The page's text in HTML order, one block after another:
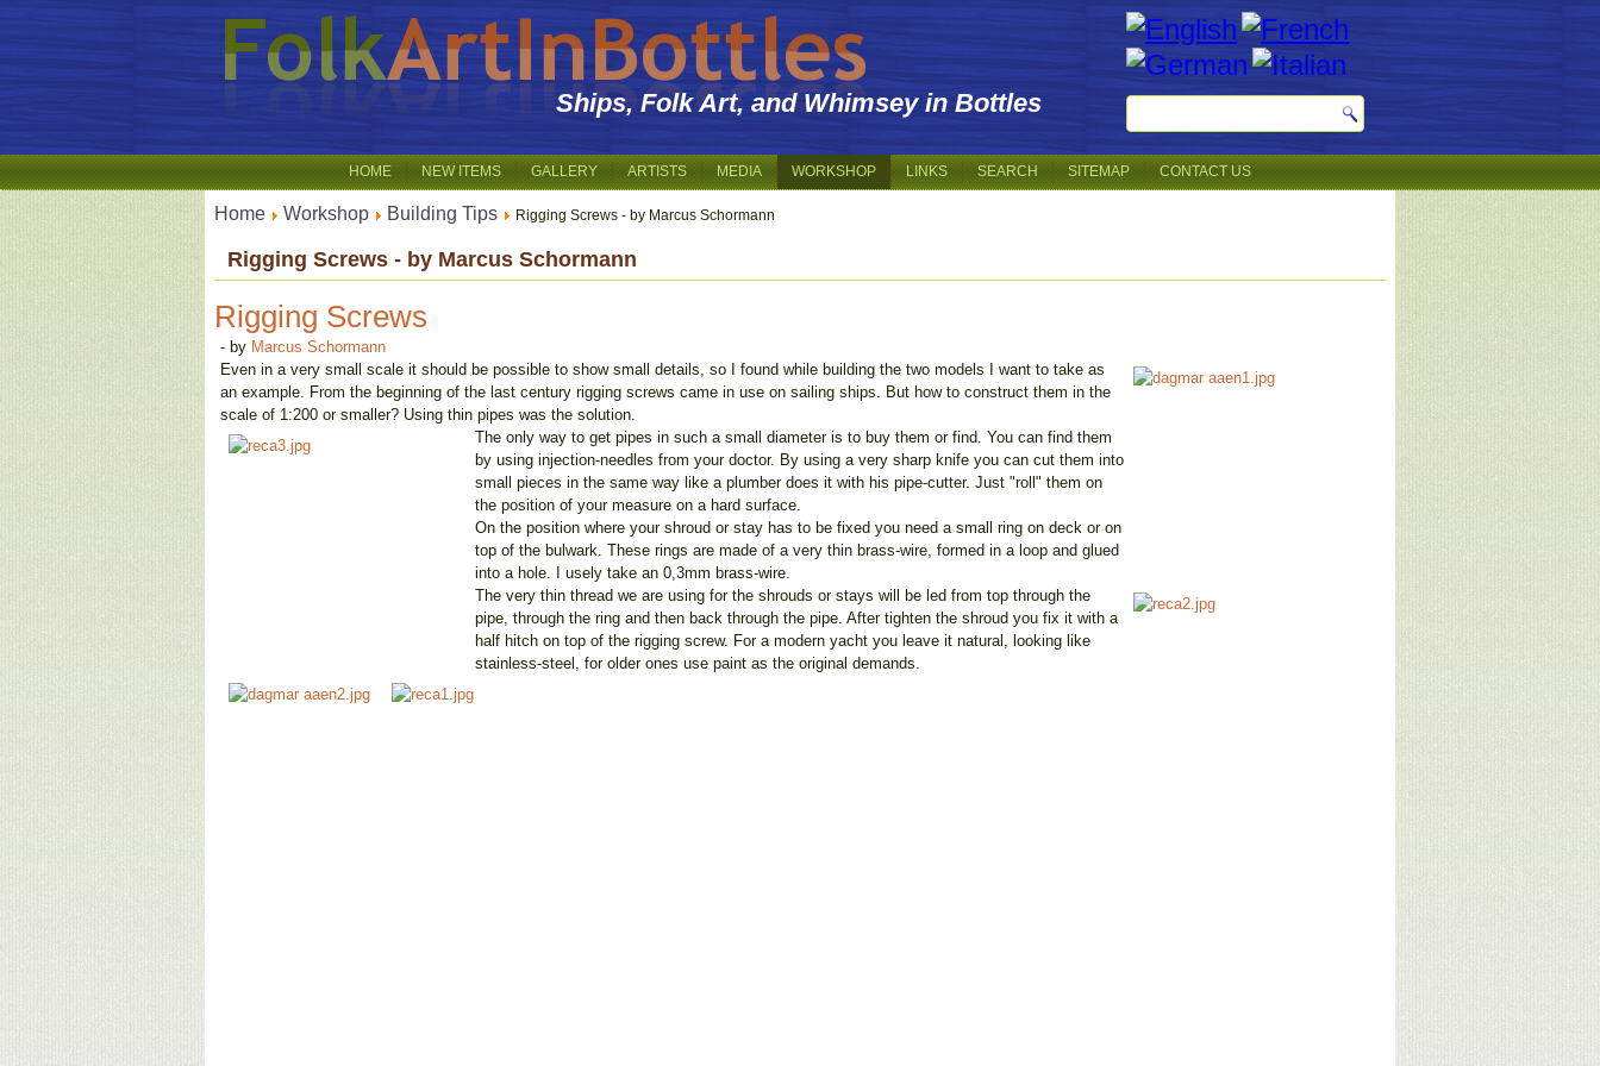
Ships, Folk Art, and Whimsey in Bottles
HOME NEW ITEMS GALLERY ARTISTS MEDIA WORKSHOP LINKS SEARCH SITEMAP CONTACT US
Home Workshop Building Tips Rigging Screws - by Marcus Schormann
Rigging Screws - by Marcus Schormann
Rigging Screws
- by Marcus Schormann
Even in a very small scale it should be possible to show small details, so I found while building the two models I want to take as
an example. From the beginning of the last century rigging screws came in use on sailing ships. But how to construct them in the
scale of 1:200 or smaller? Using thin pipes was the solution.
The only way to get pipes in such a small diameter is to buy them or find. You can find them
by using injection-needles from your doctor. By using a very sharp knife you can cut them into
small pieces in the same way like a plumber does it with his pipe-cutter. Just "roll" them on
the position of your measure on a hard surface.
On the position where your shroud or stay has to be fixed you need a small ring on deck or on
top of the bulwark. These rings are made of a very thin brass-wire, formed in a loop and glued
into a hole. I usely take an 0,3mm brass-wire.
The very thin thread we are using for the shrouds or stays will be led from top through the
pipe, through the ring and then back through the pipe. After tighten the shroud you fix it with a
half hitch on top of the rigging screw. For a modern yacht you leave it natural, looking like
stainless-steel, for older ones use paint as the original demands.